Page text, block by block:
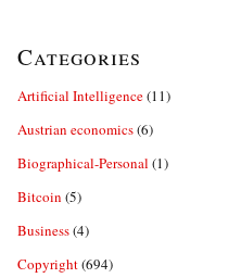
Categories
Artificial Intelligence(11)
Austrian economics(6)
Biographical-Personal (1)
Bitcoin (5)
Business(4)
Copyright(694)